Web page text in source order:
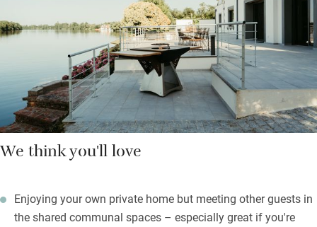
spaces and a covered central courtyard are sociable when you
fancy. Visit the markets in nearby Villeneuve-sur-Lot, Pujols,
Villeréal and Issigeac, grill your goodies on the brasero, then
retreat to light-filled, en suite bedrooms for a dreamy night.
We think you'll love
Enjoying your own private home but meeting other guests in
the shared communal spaces – especially great if you're